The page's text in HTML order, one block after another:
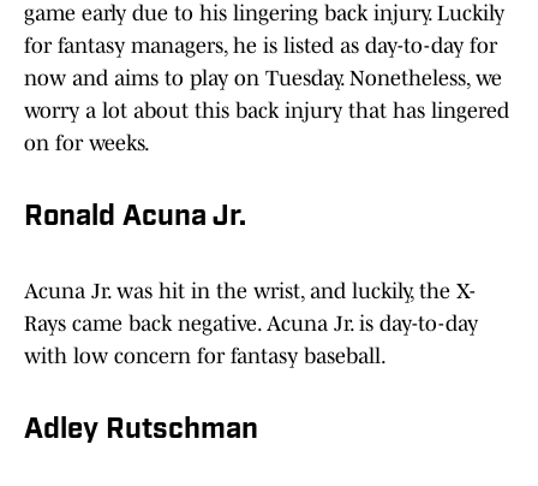
game early due to his lingering back injury. Luckily
for fantasy managers, he is listed as day-to-day for
now and aims to play on Tuesday. Nonetheless, we
worry a lot about this back injury that has lingered
on for weeks.
Ronald Acuna Jr.
Acuna Jr. was hit in the wrist, and luckily, the X-
Rays came back negative. Acuna Jr. is day-to-day
with low concern for fantasy baseball.
Adley Rutschman